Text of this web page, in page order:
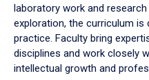
laboratory work and
exploration, the curriculum
practice. Faculty bring
disciplines and work closely
intellectual growth and